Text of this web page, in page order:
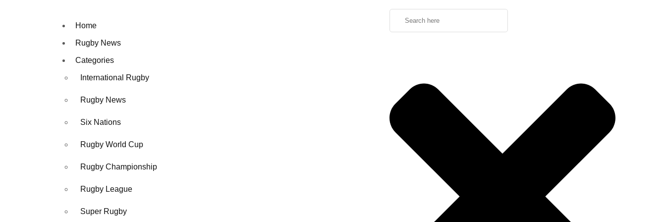
Home
Rugby News
Categories
International Rugby
Rugby News
Six Nations
Rugby World Cup
Rugby Championship
Rugby League
Super Rugby